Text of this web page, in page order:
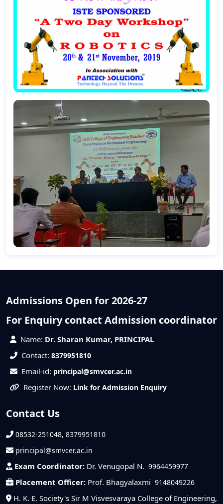
Admissions Open for 2026-27
For Enquiry contact Admission coordinator
Name: Dr. Sharan Kumar, PRINCIPAL
Contact: 8379951810
Email-id: principal@smvcer.ac.in
Register Now: Link for Admission Enquiry
Contact Us
08532-251048, 8379951810
principal@smvcer.ac.in
Exam Coordinator: Dr. Venugopal N. 9964459977
Placement Officer: Prof. Bhagyalaxmi 9148049226
H. K. E. Society's Sir M Visvesvaraya College of Engineering,